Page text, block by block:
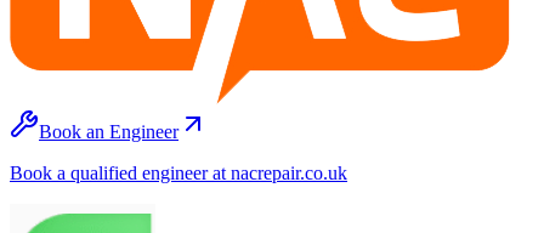
Book an Engineer
Book a qualified engineer at nacrepair.co.uk